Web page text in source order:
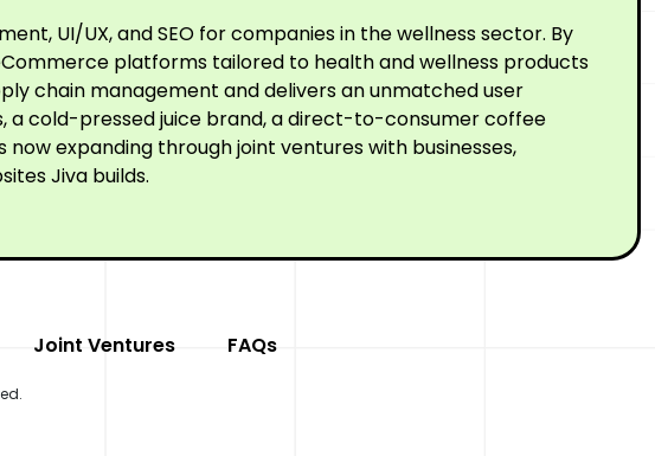
UI/UX, and SEO for companies in the wellness sector. By
platforms tailored to health and wellness products
chain management and delivers an unmatched user
a cold-pressed juice brand, a direct-to-consumer coffee
expanding through joint ventures with businesses,
Jiva builds.
Joint Ventures FAQs